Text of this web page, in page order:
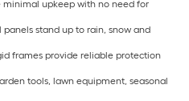
minimal upkeep with no need for
panels stand up to rain, snow and
frames provide reliable protection
tools, lawn equipment, seasonal